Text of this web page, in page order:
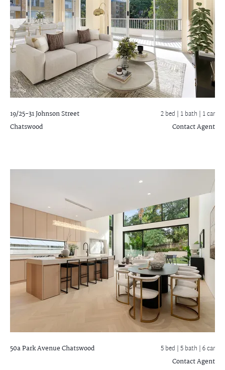
19/25-31 Johnson Street
Chatswood
2 bed | 1 bath | 1 car
Contact Agent
50a Park AvenueChatswood 5 bed |5 bath | 6 car
Contact Agent